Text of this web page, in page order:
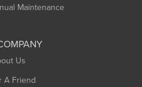
Maintenance
Us
A Friend